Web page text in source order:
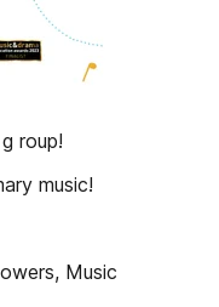
roup!
music!
Music